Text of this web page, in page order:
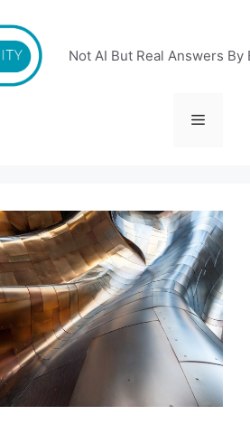
Not AI But Real Answers By
Menu